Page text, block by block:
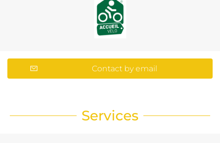
Contact by email
Services